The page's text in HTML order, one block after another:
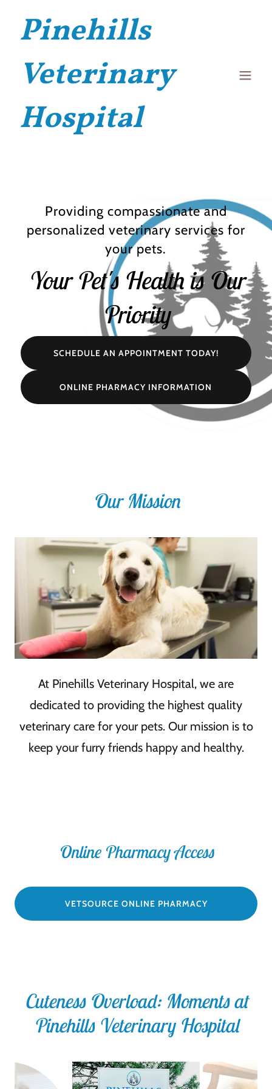
Pinehills
Veterinary
Hospital
Providing compassionate and
personalized veterinary services for
your pets.
Your Pet's Health is Our
Priority
SCHEDULE AN APPOINTMENT TODAY!
ONLINE PHARMACY INFORMATION
Our Mission
At Pinehills Veterinary Hospital, we are
dedicated to providing the highest quality
veterinary care for your pets. Our mission is to
keep your furry friends happy and healthy.
Online Pharmacy Access
VETSOURCE ONLINE PHARMACY
Cuteness Overload: Moments at
Pinehills Veterinary Hospital